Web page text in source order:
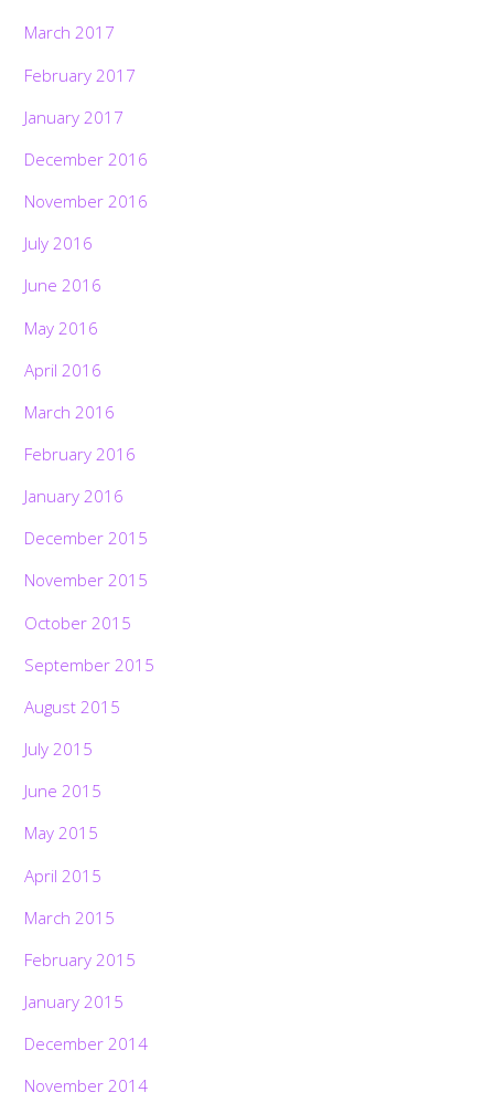
March 2017
February 2017
January 2017
December 2016
November 2016
July 2016
June 2016
May 2016
April 2016
March 2016
February 2016
January 2016
December 2015
November 2015
October 2015
September 2015
August 2015
July 2015
June 2015
May 2015
April 2015
March 2015
February 2015
January 2015
December 2014
November 2014